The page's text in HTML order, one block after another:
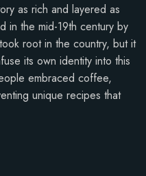
as rich and layered as
in the mid-19th century by
root in the country, but it
its own identity into this
embraced coffee,
unique recipes that